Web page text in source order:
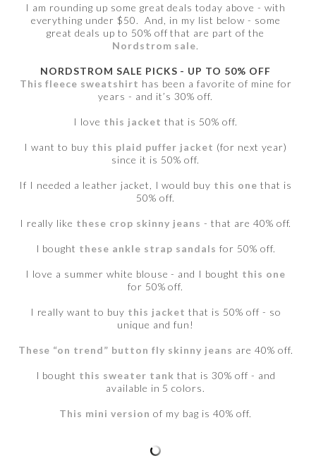
I am rounding up some great deals today above - with
everything under $50. And, in my list below - some
great deals up to 50% off that are part of the
Nordstrom sale.
NORDSTROM SALE PICKS - UP TO 50% OFF
This fleece sweatshirt has been a favorite of mine for
years - and it’s 30% off.
I love this jacket that is 50% off.
I want to buy this plaid puffer jacket (for next year)
since it is 50% off.
If I needed a leather jacket, I would buy this one that is
50% off.
I really like these crop skinny jeans - that are 40% off.
I bought these ankle strap sandals for 50% off.
I love a summer white blouse - and I bought this one
for 50% off.
I really want to buy this jacket that is 50% off - so
unique and fun!
These “on trend” button fly skinny jeans are 40% off.
I bought this sweater tank that is 30% off - and
available in 5 colors.
This mini version of my bag is 40% off.